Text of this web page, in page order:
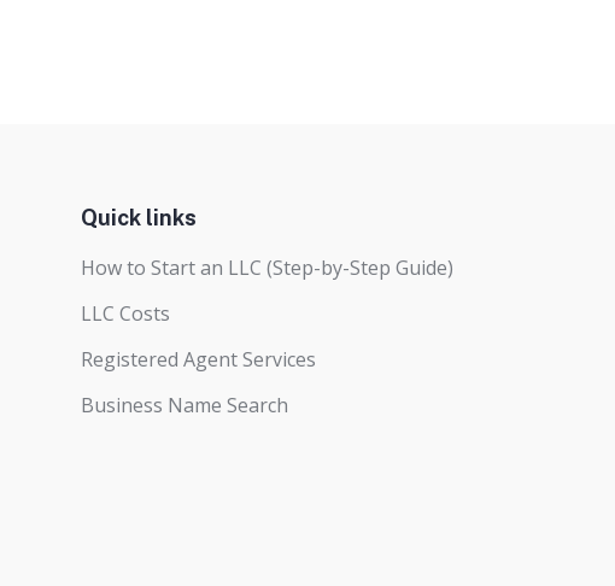
Quick links
How to Start an LLC (Step-by-Step Guide)
LLC Costs
Registered Agent Services
Business Name Search